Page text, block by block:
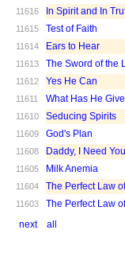
11616 In Spirit and In
11615 Test of Faith
11614 Ears to Hear
11613 The Sword of the
11612 Yes He Can
11611 What Has He
11610 Seducing Spirits
11609 God's Plan
11608 Daddy, I Need You
11605 Milk Anemia
11604 The Perfect Law
11603 The Perfect Law
next
all